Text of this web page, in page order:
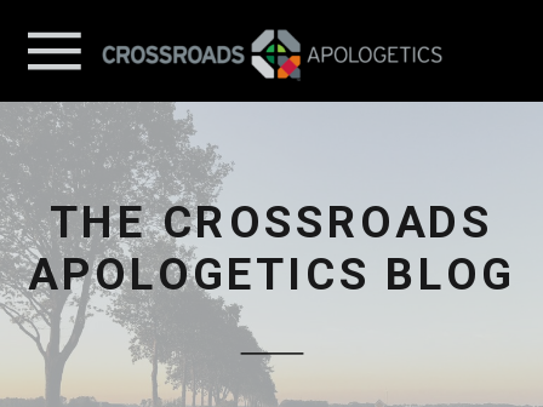
THE CROSSROADS
APOLOGETICS BLOG